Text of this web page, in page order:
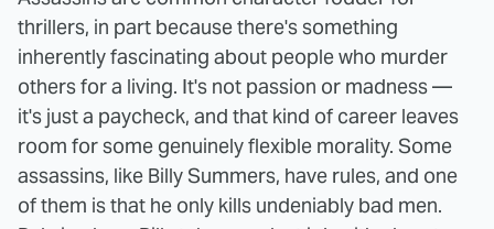
thrillers, in part because there's something
inherently fascinating about people who murder
others for a living. It's not passion or madness —
it's just a paycheck, and that kind of career leaves
room for some genuinely flexible morality. Some
assassins, like Billy Summers, have rules, and one
of them is that he only kills undeniably bad men.